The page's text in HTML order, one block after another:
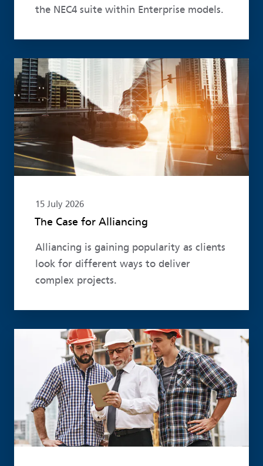
the NEC4 suite within Enterprise models.
15 July 2026
The Case for Alliancing
Alliancing is gaining popularity as clients
look for different ways to deliver
complex projects.
Read more
Read more